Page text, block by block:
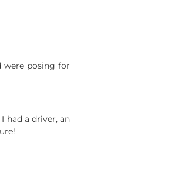
were posing for
had a driver, an